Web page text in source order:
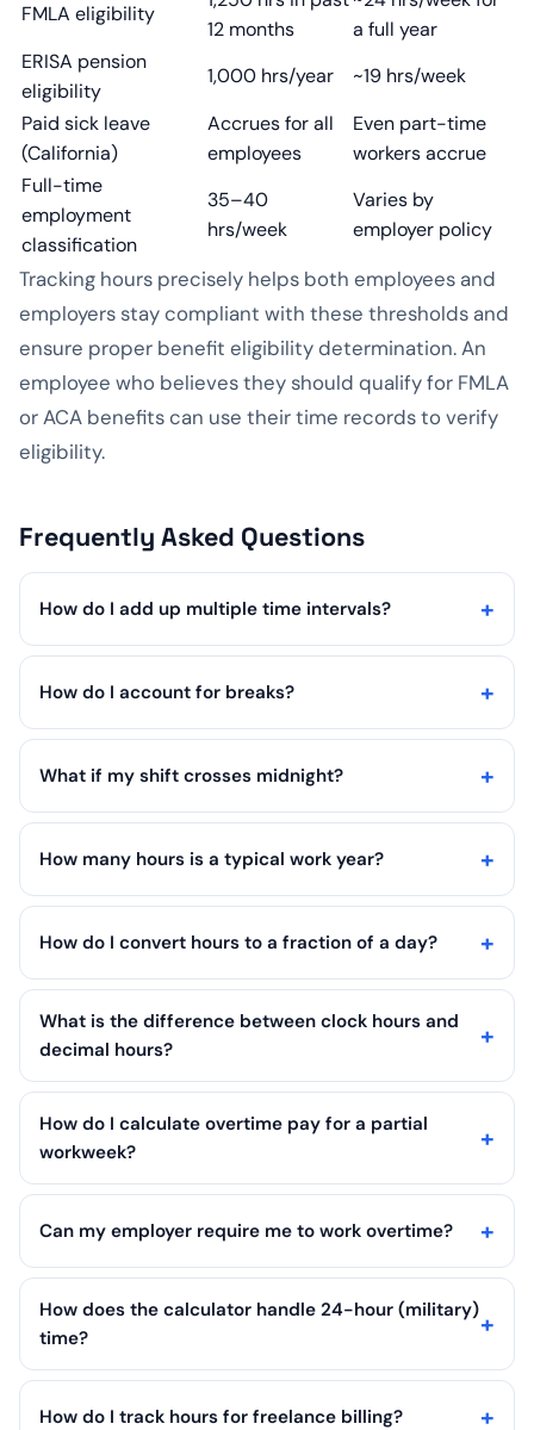
FMLA eligibility
12 months
a full year
ERISA pension
eligibility
1,000 hrs/year
~19 hrs/week
Paid sick leave
(California)
Accrues for all
employees
Even part-time
workers accrue
Full-time
employment
classification
35–40
hrs/week
Varies by
employer policy
Tracking hours precisely helps both employees and
employers stay compliant with these thresholds and
ensure proper benefit eligibility determination. An
employee who believes they should qualify for FMLA
or ACA benefits can use their time records to verify
eligibility.
Frequently Asked Questions
How do I add up multiple time intervals?
How do I account for breaks?
What if my shift crosses midnight?
How many hours is a typical work year?
How do I convert hours to a fraction of a day?
What is the difference between clock hours and
decimal hours?
How do I calculate overtime pay for a partial
workweek?
Can my employer require me to work overtime?
How does the calculator handle 24-hour (military)
time?
How do I track hours for freelance billing?